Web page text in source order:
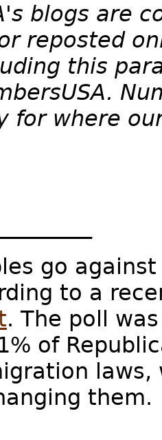
blogs are
reposted
this
.
for where
go
to a
. The poll
of
laws,